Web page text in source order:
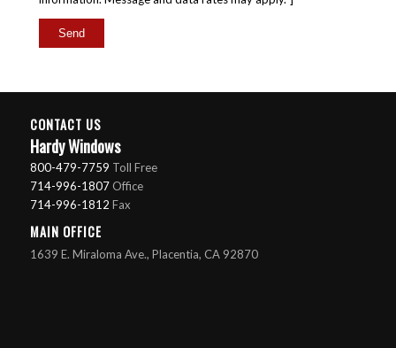
CONTACT US
Hardy Windows
800-479-7759 Toll Free
714-996-1807Office
714-996-1812 Fax
MAIN OFFICE
1639 E. Miraloma Ave., Placentia, CA 92870